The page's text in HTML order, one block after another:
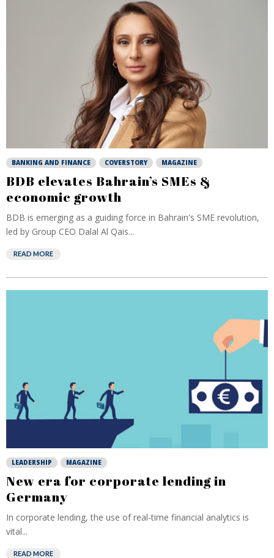
BANKING AND FINANCE COVERSTORY MAGAZINE
BDB elevates Bahrain’s SMEs &
economic growth
BDB is emerging as a guiding force in Bahrain's SME revolution,
led by Group CEO Dalal Al Qais...
READ MORE
LEADERSHIP MAGAZINE
New era for corporate lending in
Germany
In corporate lending, the use of real-time financial analytics is
vital...
READ MORE